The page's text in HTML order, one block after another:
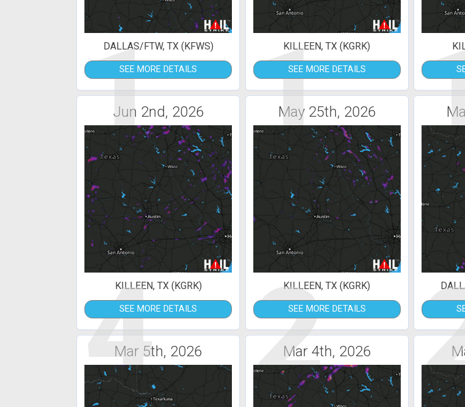
1
DALLAS/FTW, TX (KFWS)
SEE MORE DETAILS 1
KILLEEN, TX (KGRK)
SEE MORE DETAILS
Jun 2nd, 2026
4
KILLEEN, TX (KGRK)
SEE MORE DETAILS
May 25th, 2026
2
KILLEEN, TX (KGRK)
SEE MORE DETAILS
Mar 5th, 2026 Mar 4th, 2026